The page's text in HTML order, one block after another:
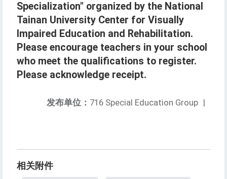
Specialization" organized by the National
Tainan University Center for Visually
Impaired Education and Rehabilitation.
Please encourage teachers in your school
who meet the qualifications to register.
Please acknowledge receipt.
发布单位： 716 Special Education Group |
相关附件